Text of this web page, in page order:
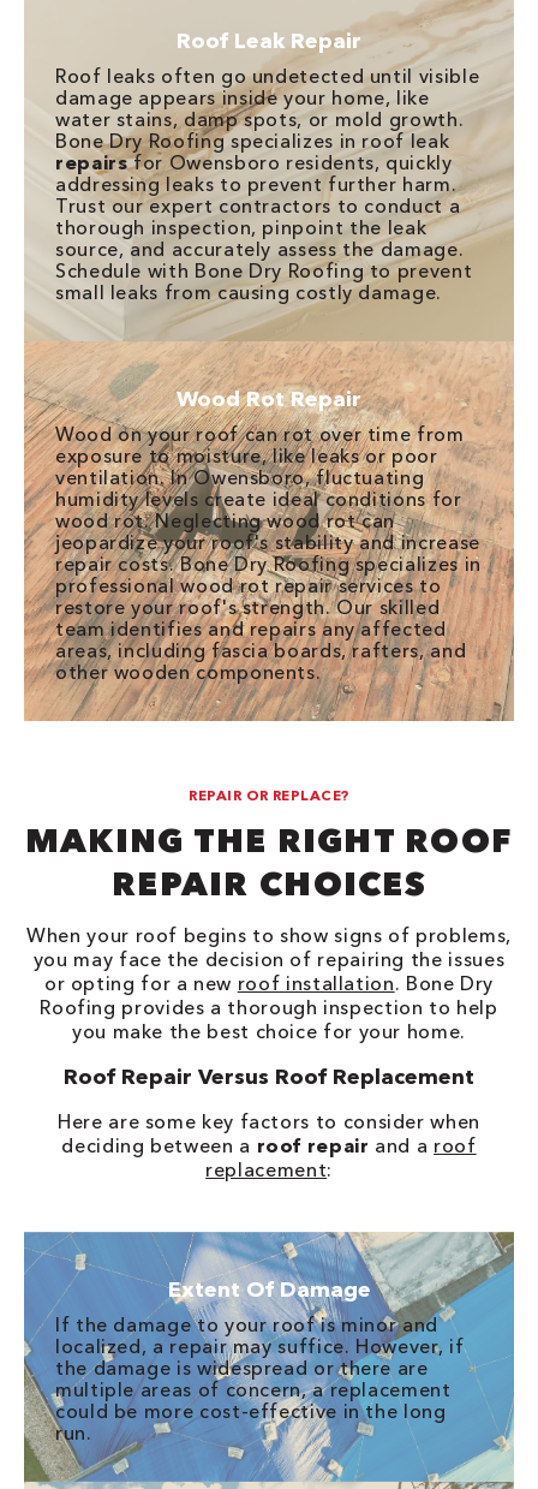
Roof Leak Repair
Roof leaks often go undetected until visible
damage appears inside your home, like
water stains, damp spots, or mold growth.
Bone Dry Roofing specializes in roof leak
repairsfor Owensboro residents, quickly
addressing leaks to prevent further harm.
Trust our expert contractors to conduct a
thorough inspection, pinpoint the leak
source, and accurately assess the damage.
Schedule with Bone Dry Roofing to prevent
small leaks from causing costly damage.
Wood Rot Repair
Wood on your roof can rot over time from
exposure to moisture, like leaks or poor
ventilation. In Owensboro, fluctuating
humidity levels create ideal conditions for
wood rot. Neglecting wood rot can
jeopardize your roof's stability and increase
repair costs. Bone Dry Roofing specializes in
professional wood rot repair services to
restore your roof's strength. Our skilled
team identifies and repairs any affected
areas, including fascia boards, rafters, and
other wooden components.
REPAIR OR REPLACE?
MAKING THE RIGHT ROOF
REPAIR CHOICES
When your roof begins to show signs of problems,
you may face the decision of repairing the issues
or opting for a new roof installation. Bone Dry
Roofing provides a thorough inspection to help
you make the best choice for your home.
Roof Repair Versus Roof Replacement
Here are some key factors to consider when
deciding between a roof repair and a roof
replacement:
Extent Of Damage
If the damage to your roof is minor and
localized, a repair may suffice. However, if
the damage is widespread or there are
multiple areas of concern, a replacement
could be more cost-effective in the long
run.